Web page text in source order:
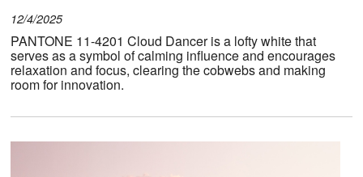
12/4/2025
PANTONE 11-4201 Cloud Dancer is a lofty white that
serves as a symbol of calming influence and encourages
relaxation and focus, clearing the cobwebs and making
room for innovation.